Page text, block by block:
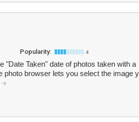
Popularity: 4
"Date Taken" date of photos taken with a
browser lets you select the image